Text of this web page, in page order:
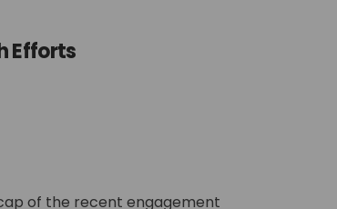
Efforts
Outreach Efforts on
Outreach Efforts on X
Recent Outreach Efforts on
of Recent Outreach Efforts
of the recent engagement